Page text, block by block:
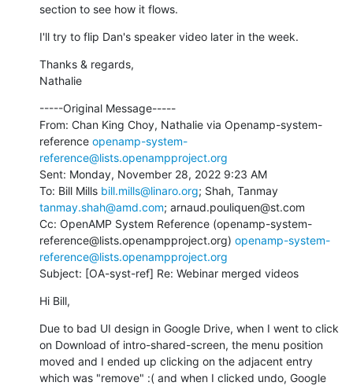
section to see how it flows.
I'll try to flip Dan's speaker video later in the week.
Thanks & regards,
Nathalie
-----Original Message-----
From: Chan King Choy, Nathalie via Openamp-system-
reference openamp-system-
reference@lists.openampproject.org
Sent: Monday, November 28, 2022 9:23 AM
To: Bill Mills bill.mills@linaro.org
tanmay.shah@amd.com; arnaud.pouliquen@st.com
Cc: OpenAMP System Reference (openamp-system-
reference@lists.openampproject.org) openamp-system-
reference@lists.openampproject.org
Subject: [OA-syst-ref] Re: Webinar merged videos
Hi Bill,
Due to bad UI design in Google Drive, when I went to click
on Download of intro-shared-screen, the menu position
moved and I ended up clicking on the adjacent entry
which was "remove" :( and when I clicked undo, Google